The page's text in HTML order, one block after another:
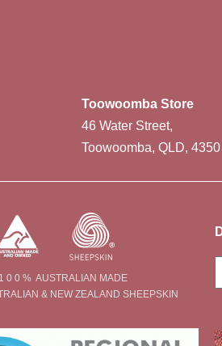
Toowoomba Store
46 Water Street,
Toowoomba, QLD, 4350
1 0 0 % AUSTRALIAN MADE
& NEW ZEALAND SHEEPSKIN